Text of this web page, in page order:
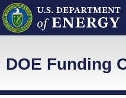
DOE Funding